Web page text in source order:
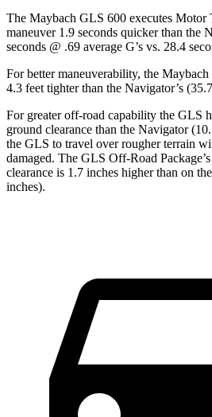
The Maybach GLS 600 executes Motor
maneuver 1.9 seconds quicker than the
seconds @ .69 average G’s vs. 28.4
For better maneuverability, the
4.3 feet tighter than the Navigator’s
For greater off-road capability the GLS
ground clearance than the Navigator
the GLS to travel over rougher terrain
damaged. The GLS Off-Road
clearance is 1.7 inches higher than on the
inches).